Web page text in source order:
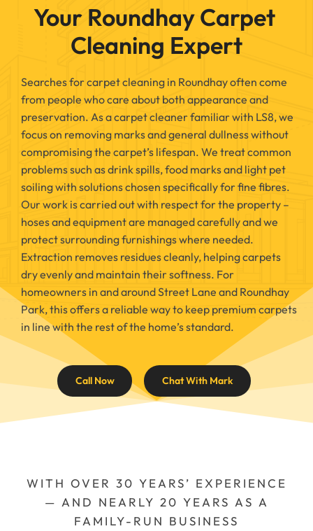
Your Roundhay Carpet
Cleaning Expert
Searches for carpet cleaning in Roundhay often come
from people who care about both appearance and
preservation. As a carpet cleaner familiar with LS8, we
focus on removing marks and general dullness without
compromising the carpet’s lifespan. We treat common
problems such as drink spills, food marks and light pet
soiling with solutions chosen specifically for fine fibres.
Our work is carried out with respect for the property –
hoses and equipment are managed carefully and we
protect surrounding furnishings where needed.
Extraction removes residues cleanly, helping carpets
dry evenly and maintain their softness. For
homeowners in and around Street Lane and Roundhay
Park, this offers a reliable way to keep premium carpets
in line with the rest of the home’s standard.
Call Now Chat With Mark
WITH OVER 30 YEARS’ EXPERIENCE
— AND NEARLY 20 YEARS AS A
FAMILY-RUN BUSINESS